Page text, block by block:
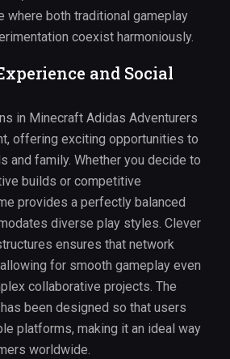
where both traditional gameplay
coexist harmoniously.
and Social
in Minecraft Adidas Adventurers
offering exciting opportunities to
and family. Whether you decide to
builds or competitive
provides a perfectly balanced
diverse play styles. Clever
ensures that network
for smooth gameplay even
collaborative projects. The
been designed so that users
platforms, making it an ideal way
worldwide.